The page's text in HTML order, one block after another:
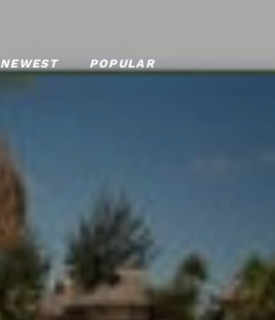
NEWEST POPULAR